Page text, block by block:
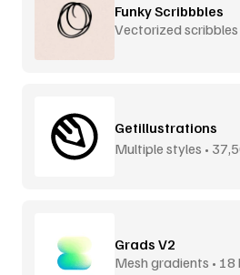
Funky Scribbbles
Vectorized
Getillustrations
Multiple styles •
Grads V2
Mesh gradients •